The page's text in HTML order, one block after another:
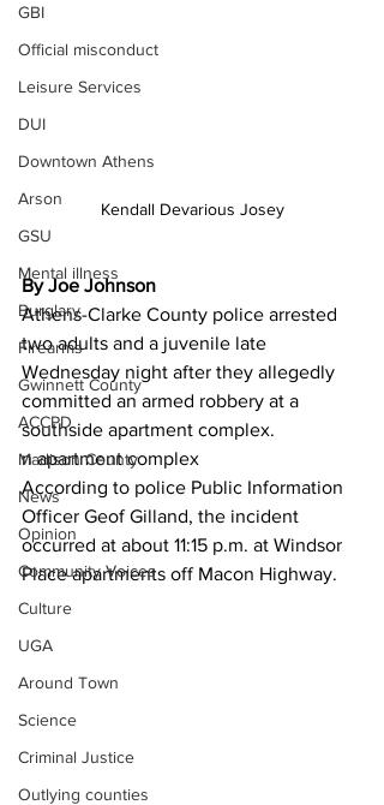
GBI
Official misconduct
Leisure Services
DUI
Downtown Athens
Arson
GSU
Mental illness
Burglary
Firearms
Gwinnett County
ACCPD
Madison County
News
Opinion
Community Voices
Culture
UGA
Around Town
Science
Criminal Justice
Outlying counties
Kendall Devarious Josey
By Joe Johnson
Athens-Clarke County police arrested
two adults and a juvenile late
Wednesday night after they allegedly
committed an armed robbery at a
southside apartment complex.
n apartment complex
According to police Public Information
Officer Geof Gilland, the incident
occurred at about 11:15 p.m. at Windsor
Place apartments off Macon Highway.